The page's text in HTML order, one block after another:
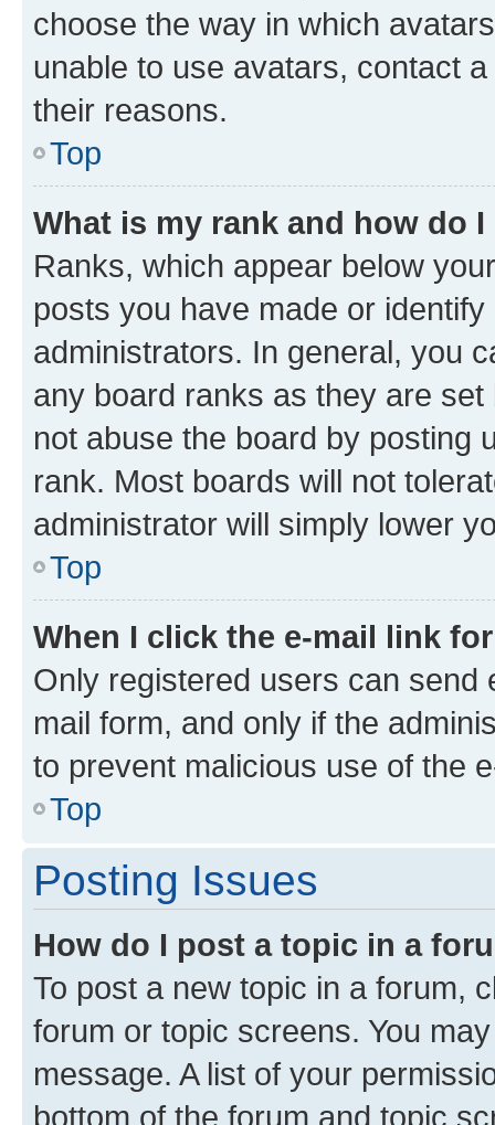
choose the way in which
unable to use avatars, contact
their reasons.
Top
What is my rank and how do
Ranks, which appear below
posts you have made or
administrators. In general, you
any board ranks as they are
not abuse the board by posting
rank. Most boards will not
administrator will simply lower
Top
When I click the e-mail link
Only registered users can send
mail form, and only if the
to prevent malicious use of the
Top
Posting Issues
How do I post a topic in a
To post a new topic in a forum,
forum or topic screens. You
message. A list of your
bottom of the forum and topic